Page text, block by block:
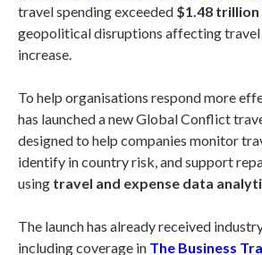
travel spending exceeded $1.48 trillion
geopolitical disruptions affecting travel
increase.
To help organisations respond more
has launched a new Global Conflict
designed to help companies monitor
identify in country risk, and support
using travel and expense data
The launch has already received
including coverage in The Business